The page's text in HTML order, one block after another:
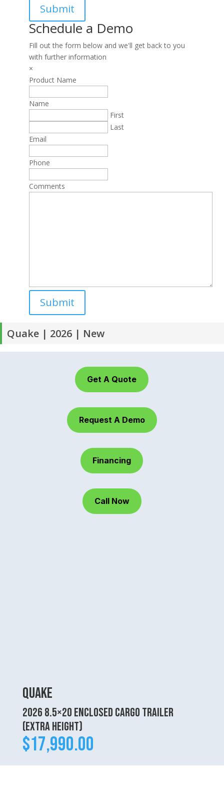
Schedule a Demo
Fill out the form below and we'll get back to you
with further information
×
Product Name
Name
First
Last
Email
Phone
Comments
Quake | 2026 | New
Get A Quote
Request A Demo
Financing
Call Now
Quake
2026 8.5×20 Enclosed Cargo Trailer
(Extra Height)
$17,990.00